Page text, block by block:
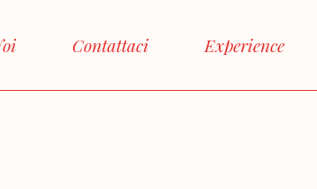
Contattaci Experience